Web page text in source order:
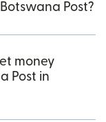
Post?
money
Post in